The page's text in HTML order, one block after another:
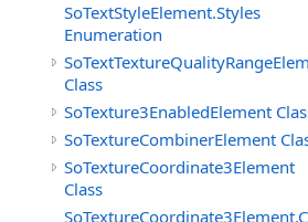
SoTextStyleElement.Styles
Enumeration
Class
SoTexture3EnabledElement
SoTextureCombinerElement
SoTextureCoordinate3Element
Class